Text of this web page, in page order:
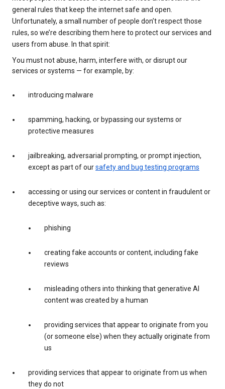
general rules that keep the internet safe and open.
Unfortunately, a small number of people don’t respect those
rules, so we’re describing them here to protect our services and
users from abuse. In that spirit:
You must not abuse, harm, interfere with, or disrupt our
services or systems — for example, by:
introducing malware
spamming, hacking, or bypassing our systems or
protective measures
jailbreaking, adversarial prompting, or prompt injection,
except as part of oursafety and bug testing programs
accessing or using our services or content in fraudulent or
deceptive ways, such as:
phishing
creating fake accounts or content, including fake
reviews
misleading others into thinking that generative AI
content was created by a human
providing services that appear to originate from you
(or someone else) when they actually originate from
us
providing services that appear to originate from us when
they do not